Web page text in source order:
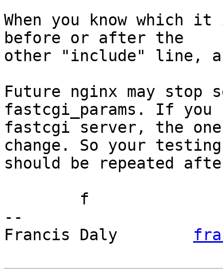
When you know
before or after the
other "include" line,
Future nginx may stop
fastcgi_params. If you
fastcgi server, the
change. So your testing
should be repeated
--
Francis Daly